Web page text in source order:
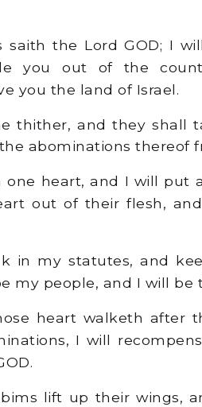
saith the Lord GOD; I
you out of the
you the land of Israel.
thither, and they shall
abominations thereof
heart, and I will put
out of their flesh,
in my statutes, and
my people, and I will be
heart walketh after
I will
lift up their wings,